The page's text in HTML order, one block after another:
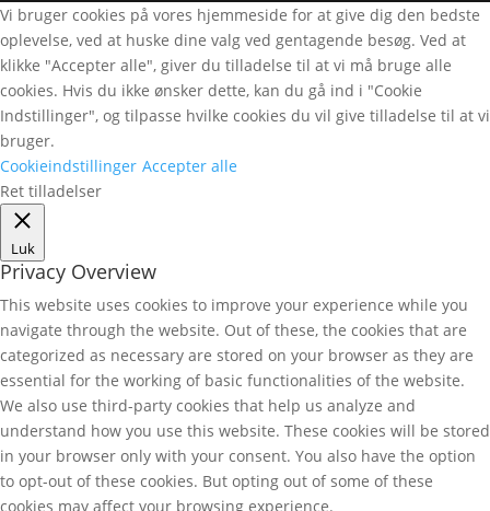
Vi bruger cookies på vores hjemmeside for at give dig den bedste
oplevelse, ved at huske dine valg ved gentagende besøg. Ved at
klikke "Accepter alle", giver du tilladelse til at vi må bruge alle
cookies. Hvis du ikke ønsker dette, kan du gå ind i "Cookie
Indstillinger", og tilpasse hvilke cookies du vil give tilladelse til at vi
bruger.
Cookieindstillinger Accepter alle
Ret tilladelser
Luk
Privacy Overview
This website uses cookies to improve your experience while you
navigate through the website. Out of these, the cookies that are
categorized as necessary are stored on your browser as they are
essential for the working of basic functionalities of the website.
We also use third-party cookies that help us analyze and
understand how you use this website. These cookies will be stored
in your browser only with your consent. You also have the option
to opt-out of these cookies. But opting out of some of these
cookies may affect your browsing experience.